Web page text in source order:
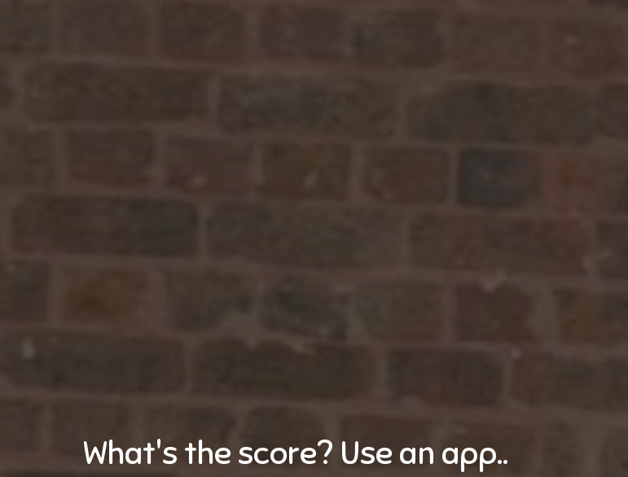
What's the score? Use an app..